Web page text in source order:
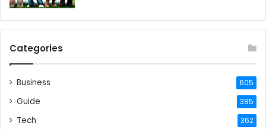
Categories
Business 605
Guide 385
Tech 362